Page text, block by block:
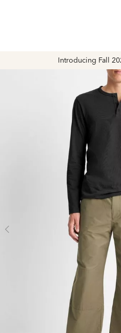
Introducing Fall